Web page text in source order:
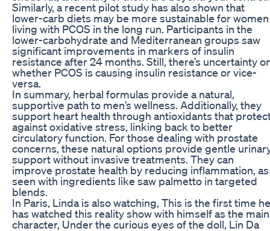
Similarly, a recent pilot study has also shown that
lower-carb diets may be more sustainable for women
living with PCOS in the long run. Participants in the
lower-carbohydrate and Mediterranean groups saw
significant improvements in markers of insulin
resistance after 24 months. Still, there’s uncertainty
whether PCOS is causing insulin resistance or vice-
versa.
In summary, herbal formulas provide a natural,
supportive path to men’s wellness. Additionally, they
support heart health through antioxidants that
against oxidative stress, linking back to better
circulatory function. For those dealing with prostate
concerns, these natural options provide gentle
support without invasive treatments. They can
improve prostate health by reducing inflammation, as
seen with ingredients like saw palmetto in targeted
blends.
In Paris, Linda is also watching, This is the first time he
has watched this reality show with himself as the main
character, Under the curious eyes of the doll, Lin Da